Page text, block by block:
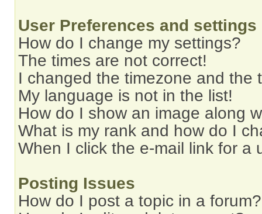
User Preferences and settings
How do I change my settings?
The times are not correct!
I changed the timezone and the
My language is not in the list!
How do I show an image along
What is my rank and how do I
When I click the e-mail link for a
Posting Issues
How do I post a topic in a forum?